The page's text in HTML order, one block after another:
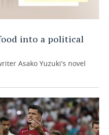
into a political
Asako Yuzuki's novel